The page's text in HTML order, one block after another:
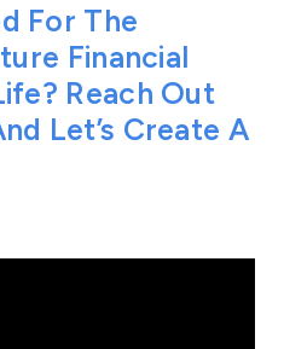
For The
Financial
Reach Out
Let’s Create A